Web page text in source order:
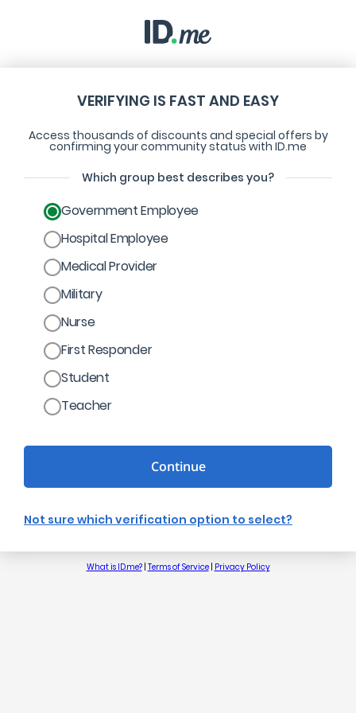
VERIFYING IS FAST AND EASY
Access thousands of discounts and special offers by
confirming your community status with ID.me
Which group best describes you?
Government Employee
Hospital Employee
Medical Provider
Military
Nurse
First Responder
Student
Teacher
Continue
Not sure which verification option to select?
What is ID.me?| Terms of Service| Privacy Policy